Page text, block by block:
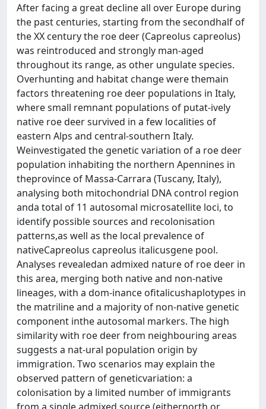
After facing a great decline all over Europe during
the past centuries, starting from the secondhalf of
the XX century the roe deer (Capreolus capreolus)
was reintroduced and strongly man-aged
throughout its range, as other ungulate species.
Overhunting and habitat change were themain
factors threatening roe deer populations in Italy,
where small remnant populations of putat-ively
native roe deer survived in a few localities of
eastern Alps and central-southern Italy.
Weinvestigated the genetic variation of a roe deer
population inhabiting the northern Apennines in
theprovince of Massa-Carrara (Tuscany, Italy),
analysing both mitochondrial DNA control region
anda total of 11 autosomal microsatellite loci, to
identify possible sources and recolonisation
patterns,as well as the local prevalence of
nativeCapreolus capreolus italicusgene pool.
Analyses revealedan admixed nature of roe deer in
this area, merging both native and non-native
lineages, with a dom-inance ofitalicushaplotypes in
the matriline and a majority of non-native genetic
component inthe autosomal markers. The high
similarity with roe deer from neighbouring areas
suggests a nat-ural population origin by
immigration. Two scenarios may explain the
observed pattern of geneticvariation: a
colonisation by a limited number of immigrants